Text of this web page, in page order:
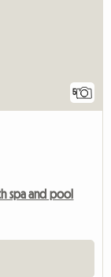
5
spa and pool